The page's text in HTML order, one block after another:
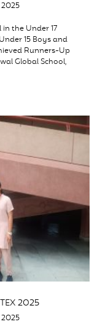
the Under 17
15 Boys and
Runners-Up
Global School,
2025